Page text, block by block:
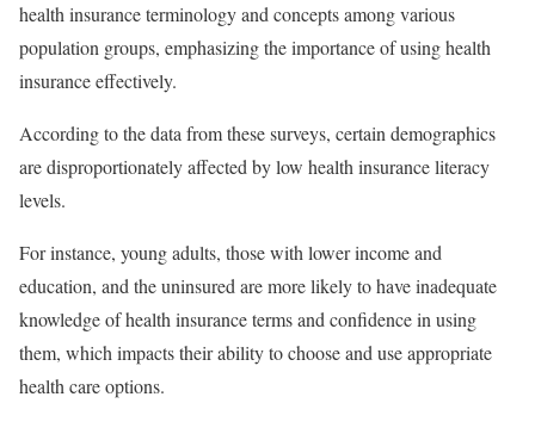
health insurance terminology and concepts among various
population groups, emphasizing the importance of using health
insurance effectively.
According to the data from these surveys, certain demographics
are disproportionately affected by low health insurance literacy
levels.
For instance, young adults, those with lower income and
education, and the uninsured are more likely to have inadequate
knowledge of health insurance terms and confidence in using
them, which impacts their ability to choose and use appropriate
health care options.